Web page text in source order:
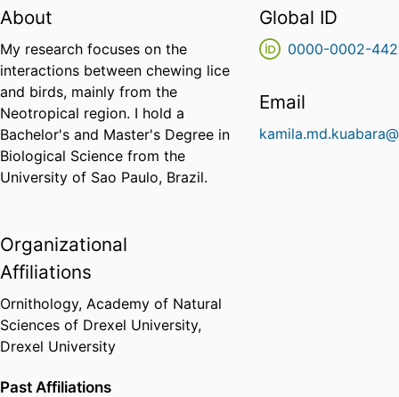
About
My research focuses on the
interactions between chewing lice
and birds, mainly from the
Neotropical region. I hold a
Bachelor's and Master's Degree in
Biological Science from the
University of Sao Paulo, Brazil.
Organizational
Affiliations
Ornithology, Academy of Natural
Sciences of Drexel University,
Drexel University
Past Affiliations
Global ID
0000-0002-
Email